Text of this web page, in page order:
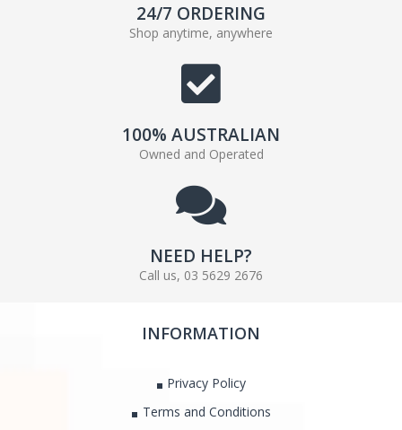
24/7 ORDERING
Shop anytime, anywhere
100% AUSTRALIAN
Owned and Operated
NEED HELP?
Call us, 03 5629 2676
INFORMATION
Privacy Policy
Terms and Conditions